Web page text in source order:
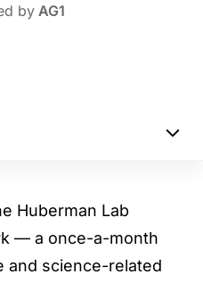
by AG1
Huberman Lab
— a once-a-month
and science-related